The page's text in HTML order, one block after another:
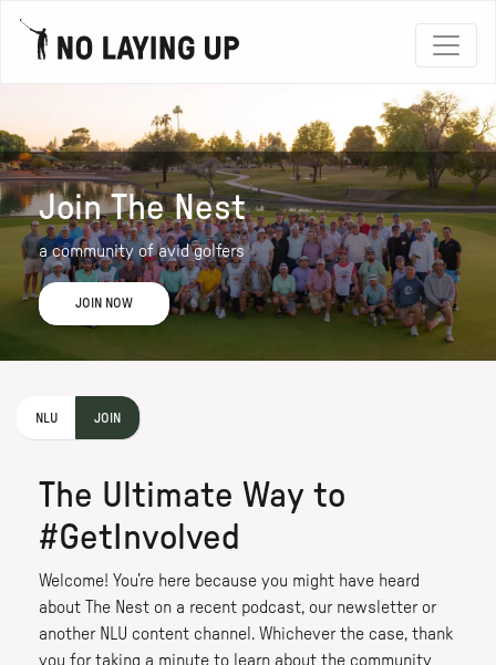
Join The Nest
a community of avid golfers
JOIN NOW
NLU JOIN
The Ultimate Way to
#GetInvolved
Welcome! You’re here because you might have heard
about The Nest on a recent podcast, our newsletter or
another NLU content channel. Whichever the case, thank
you for taking a minute to learn about the community